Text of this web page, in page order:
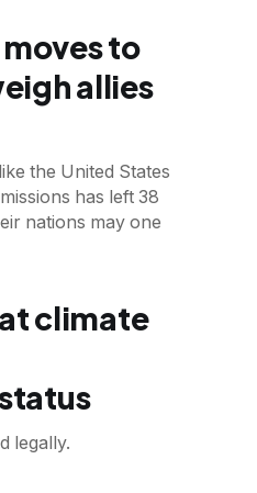
moves to
allies
the United States
has left 38
nations may one
climate
legally.